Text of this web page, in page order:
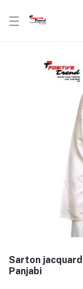
Sarton
Panjabi